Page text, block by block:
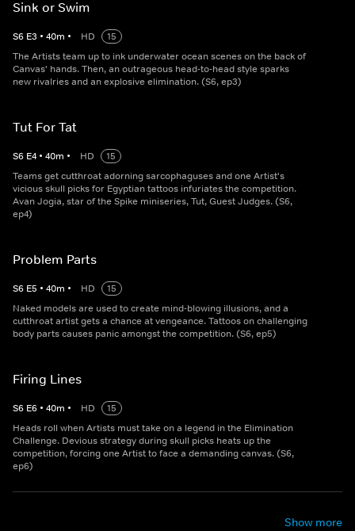
Sink or Swim
S6 E3 • 40m • HD
15
The Artists team up to ink underwater ocean scenes on the back of
Canvas' hands. Then, an outrageous head-to-head style sparks
new rivalries and an explosive elimination. (S6, ep3)
Tut For Tat
S6 E4 • 40m • HD
15
Teams get cutthroat adorning sarcophaguses and one Artist's
vicious skull picks for Egyptian tattoos infuriates the competition.
Avan Jogia, star of the Spike miniseries, Tut, Guest Judges. (S6,
ep4)
Problem Parts
S6 E5 • 40m • HD
15
Naked models are used to create mind-blowing illusions, and a
cutthroat artist gets a chance at vengeance. Tattoos on challenging
body parts causes panic amongst the competition. (S6, ep5)
Firing Lines
S6 E6 • 40m • HD
15
Heads roll when Artists must take on a legend in the Elimination
Challenge. Devious strategy during skull picks heats up the
competition, forcing one Artist to face a demanding canvas. (S6,
ep6)
Show more